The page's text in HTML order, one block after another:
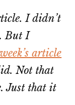
I didn’t
But I
article
Not that
Just that it